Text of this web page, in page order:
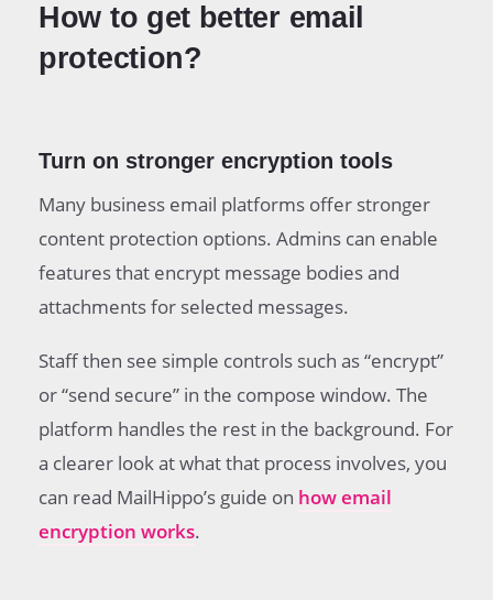
How to get better email
protection?
Turn on stronger encryption tools
Many business email platforms offer stronger
content protection options. Admins can enable
features that encrypt message bodies and
attachments for selected messages.
Staff then see simple controls such as “encrypt”
or “send secure” in the compose window. The
platform handles the rest in the background. For
a clearer look at what that process involves, you
can read MailHippo’s guide on how email
encryption works.